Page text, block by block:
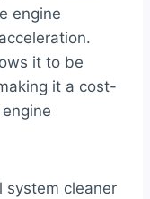
engine
it to be
it a cost-
system cleaner